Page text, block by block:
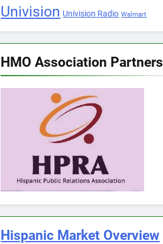
Univision Univision Radio Walmart
HMO Association Partners
Hispanic Market Overview